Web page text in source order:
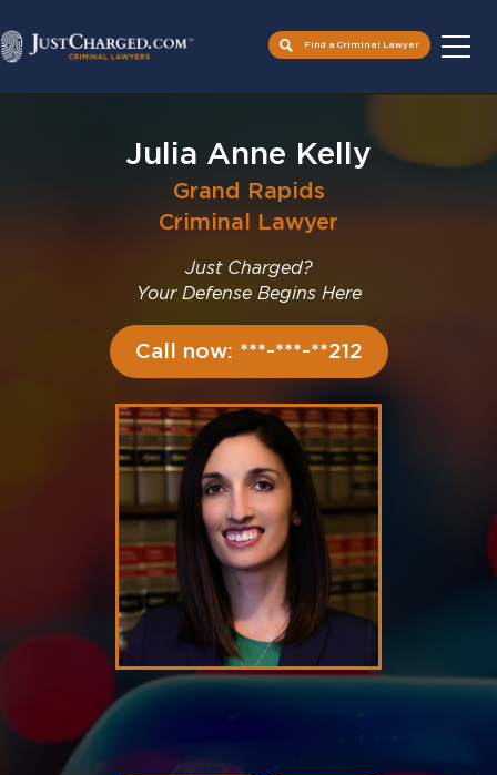
Find a Criminal Lawyer
Julia Anne Kelly
Grand Rapids
Criminal Lawyer
Just Charged?
Your Defense Begins Here
Call now: ***-***-**212